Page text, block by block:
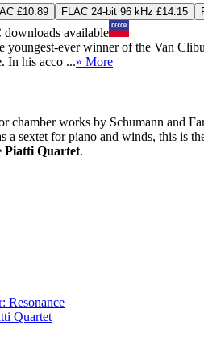
£10.89 FLAC 24-bit 96 kHz £14.15
downloads available
youngest-ever winner of the Van
In his acco ...» More
chamber works by Schumann and
a sextet for piano and winds, this is
Piatti Quartet.
Resonance
Quartet